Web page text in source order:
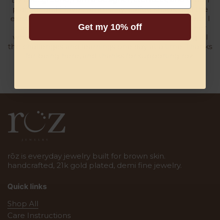
planner and I love community, coffee shops, and the
excitement that comes with being an entrepreneur. I
started this business at 38, am inspired by my father
who is also a small business owner, and am taking all
the challenges and learnings one day at a time. Thanks
rōz is everyday jewelry built for brown skin.
handcrafted, 21k gold plated, demi fine jewelry.
Quick links
Shop All
Care Instructions
Get my 10% off